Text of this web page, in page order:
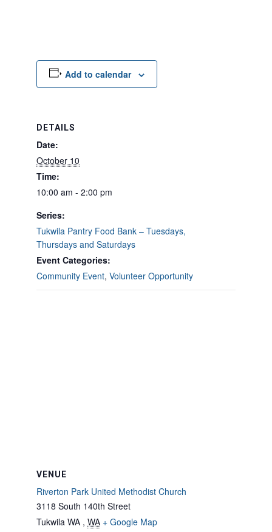
Add to calendar
DETAILS
Date:
October 10
Time:
10:00 am - 2:00 pm
Series:
Tukwila Pantry Food Bank – Tuesdays,
Thursdays and Saturdays
Event Categories:
Community Event, Volunteer Opportunity
VENUE
Riverton Park United Methodist Church
3118 South 140th Street
Tukwila WA , WA + Google Map